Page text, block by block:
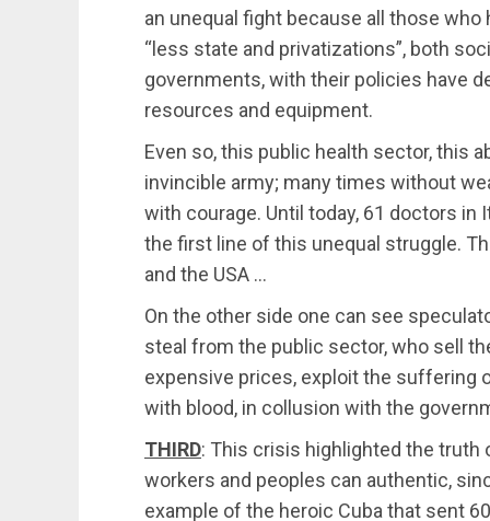
an unequal fight because all those
“less state and privatizations”, both
governments, with their policies have
resources and equipment.
Even so, this public health sector, this
invincible army; many times without
with courage. Until today, 61 doctors in
the first line of this unequal struggle.
and the USA …
On the other side one can see
steal from the public sector, who sell
expensive prices, exploit the suffering
with blood, in collusion with the
THIRD: This crisis highlighted the truth
workers and peoples can authentic,
example of the heroic Cuba that sent